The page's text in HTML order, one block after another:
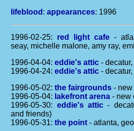
lifeblood :appearances: 1996
1996-02-25: red light cafe -
seay, michelle malone, amy ray,
1996-04-04:eddie's attic -
1996-04-24:eddie's attic -
1996-05-02:the fairgrounds -
1996-05-04: lakefront arena - new
1996-05-30: eddie's attic -
and friends)
1996-05-31:the point - atlanta,